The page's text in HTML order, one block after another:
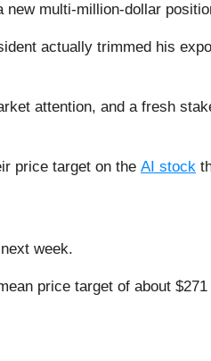
multi-million-dollar
actually trimmed his
attention, and a fresh
price target on the AI stock
week.
price target of about